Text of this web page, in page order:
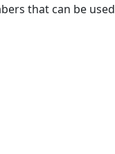
that can be used